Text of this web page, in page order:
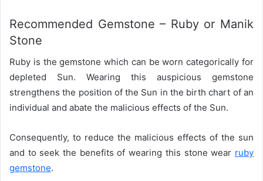
Recommended Gemstone – Ruby or Manik
Stone
Ruby is the gemstone which can be worn categorically for
depleted Sun. Wearing this auspicious gemstone
strengthens the position of the Sun in the birth chart of an
individual and abate the malicious effects of the Sun.
Consequently, to reduce the malicious effects of the sun
and to seek the benefits of wearing this stone wear ruby
gemstone.